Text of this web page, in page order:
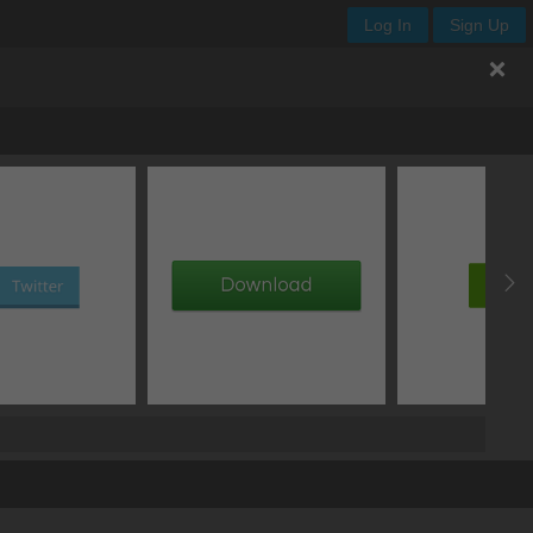
Log In Sign Up